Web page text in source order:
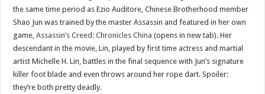
the same time period as Ezio Auditore, Chinese Brotherhood member
Shao Jun was trained by the master Assassin and featured in her own
game,Assassin’s Creed: Chronicles China (opens in new tab). Her
descendant in the movie, Lin, played by first time actress and martial
artist Michelle H. Lin, battles in the final sequence with Jun’s signature
killer foot blade and even throws around her rope dart. Spoiler:
they’re both pretty deadly.